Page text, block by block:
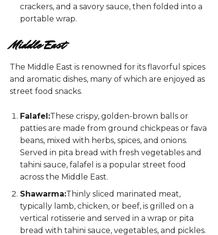
crackers, and a savory sauce, then folded into a
portable wrap.
Middle East
The Middle East is renowned for its flavorful spices
and aromatic dishes, many of which are enjoyed as
street food snacks.
Falafel:These crispy, golden-brown balls or
patties are made from ground chickpeas or fava
beans, mixed with herbs, spices, and onions.
Served in pita bread with fresh vegetables and
tahini sauce, falafel is a popular street food
across the Middle East.
Shawarma:Thinly sliced marinated meat,
typically lamb, chicken, or beef, is grilled on a
vertical rotisserie and served in a wrap or pita
bread with tahini sauce, vegetables, and pickles.